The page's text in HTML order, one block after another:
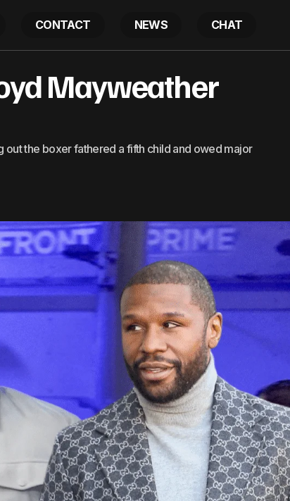
CONTACT NEWS CHAT
50 Cent Roasts Floyd Mayweather Over 5th Child
Mayweather
the boxer fathered a fifth child and owed major